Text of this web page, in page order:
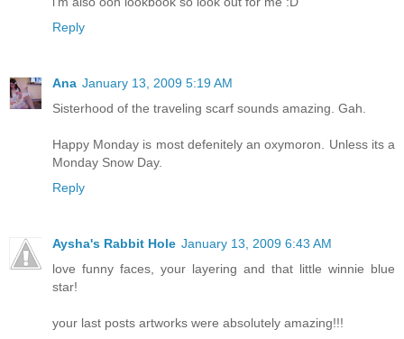
Reply
Ana January 13, 2009 5:19 AM
Sisterhood of the traveling scarf sounds amazing. Gah.
Happy Monday is most defenitely an oxymoron. Unless its a
Monday Snow Day.
Reply
Aysha's Rabbit Hole January 13, 2009 6:43 AM
love funny faces, your layering and that little winnie blue
star!
your last posts artworks were absolutely amazing!!!